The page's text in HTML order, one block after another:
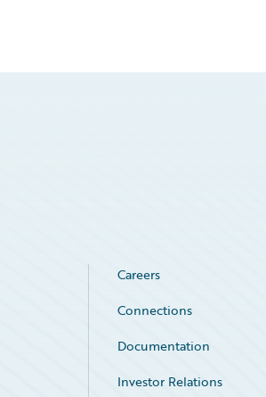
Careers
Connections
Documentation
Investor Relations